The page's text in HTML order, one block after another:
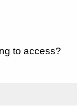
to access?